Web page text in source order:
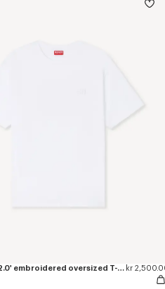
'Boke Flower 2.0' embroidered oversized T-shirt in cotton kr